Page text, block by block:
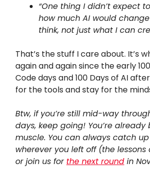
“One thing I didn’t expect
how much AI would
think, not just what I can
That’s the stuff I care about. It’s
again and again since the early
Code days and 100 Days of AI
for the tools and stay for the
Btw, if you’re still mid-way
days, keep going! You’re
muscle. You can always catch
wherever you left off (the lessons
or join us for the next round in